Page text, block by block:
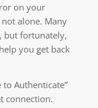
on your
not alone. Many
but fortunately,
you get back
Authenticate”
connection.